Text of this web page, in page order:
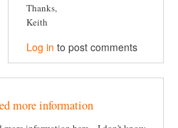
Thanks,
Keith
Log in to post comments
more information